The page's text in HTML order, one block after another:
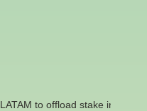
LATAM to offload stake in